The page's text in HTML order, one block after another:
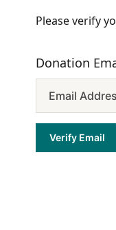
Please verify
Donation